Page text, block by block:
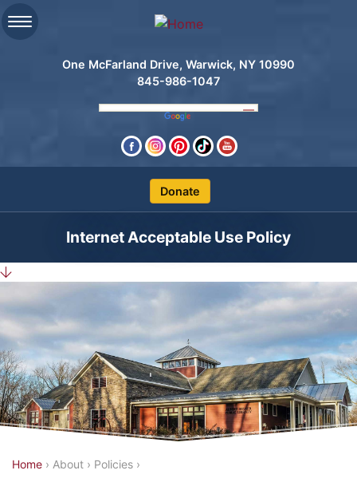
One McFarland Drive, Warwick, NY 10990
845-986-1047
Search
Internet Acceptable Use Policy
Y
Home › About › Policies ›